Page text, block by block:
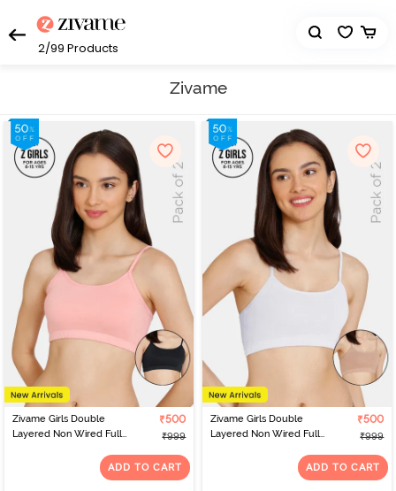
2/99 Products
Zivame
Zivame Girls Double
Layered Non Wired Full
Beginner Bra (Pack of 2)
₹500
₹999
ADD TO CART
Zivame Girls Double
Layered Non Wired Full
Beginner Bra (Pack of 2)
₹500
₹999
ADD TO CART